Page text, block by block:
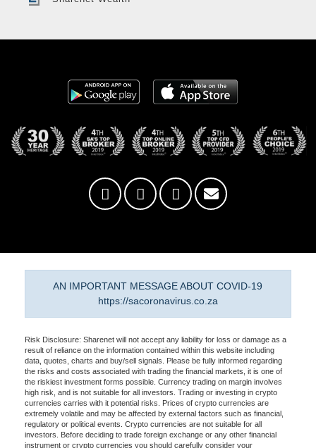
AN IMPORTANT MESSAGE ABOUT COVID-19
https://sacoronavirus.co.za
Risk Disclosure: Sharenet will not accept any liability for loss or damage as a
result of reliance on the information contained within this website including
data, quotes, charts and buy/sell signals. Please be fully informed regarding
the risks and costs associated with trading the financial markets, it is one of
the riskiest investment forms possible. Currency trading on margin involves
high risk, and is not suitable for all investors. Trading or investing in crypto
currencies carries with it potential risks. Prices of crypto currencies are
extremely volatile and may be affected by external factors such as financial,
regulatory or political events. Crypto currencies are not suitable for all
investors. Before deciding to trade foreign exchange or any other financial
instrument or crypto currencies you should carefully consider your